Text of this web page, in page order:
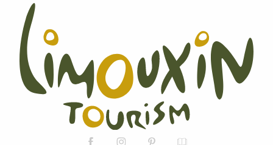
LA SAVONNERIE DE LA HAUTE VALLEE
LA SAVONNERIE DE LA HAUTE VALLEE
BOUTIQUE DES CREATEURS – VALY AND CO
L'ATELIER SIAN
NATURALEZA CURIOSA
BIJOUX-MB CREATIONS